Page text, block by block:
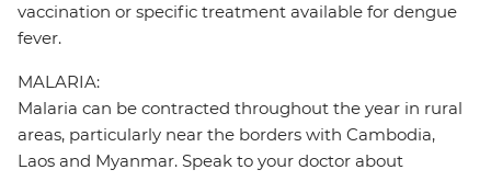
vaccination or specific treatment available for dengue
fever.
MALARIA:
Malaria can be contracted throughout the year in rural
areas, particularly near the borders with Cambodia,
Laos and Myanmar. Speak to your doctor about